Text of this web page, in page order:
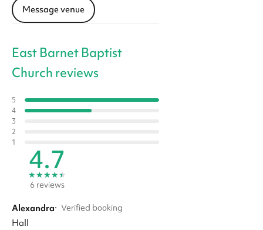
Message venue
East Barnet Baptist
Church reviews
5
4
3
2
1
4.7
★★★★★
6 reviews
Alexandra· Verified booking
Hall